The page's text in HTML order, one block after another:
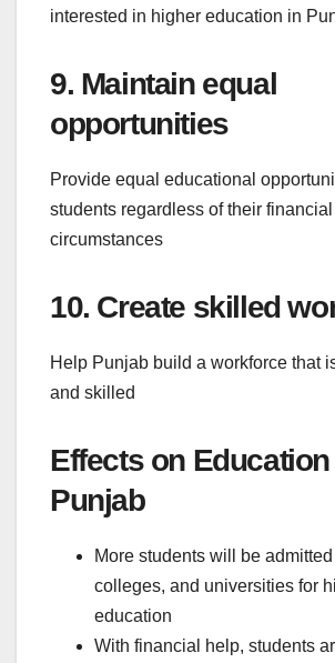
interested in higher education in
9. Maintain equal
opportunities
Provide equal educational
students regardless of their financial
circumstances
10. Create skilled
Help Punjab build a workforce that
and skilled
Effects on
Punjab
More students will be
colleges, and universities for
education
With financial help, students